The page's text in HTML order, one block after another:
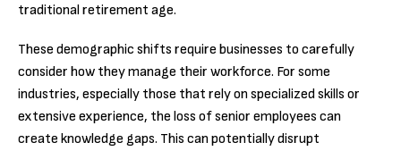
traditional retirement age.
These demographic shifts require businesses to carefully
consider how they manage their workforce. For some
industries, especially those that rely on specialized skills or
extensive experience, the loss of senior employees can
create knowledge gaps. This can potentially disrupt